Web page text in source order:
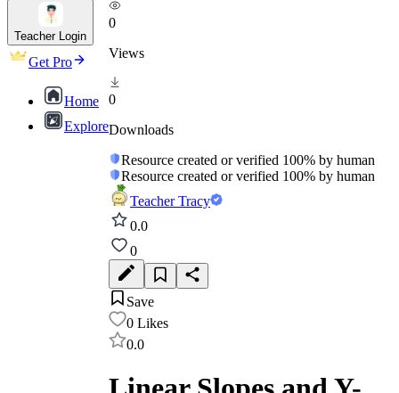
Teacher Login
Get Pro
Home
Explore
0
Views
0
Downloads
Resource created or verified 100% by human
Resource created or verified 100% by human
Teacher Tracy
0.0
0
Save
0 Likes
0.0